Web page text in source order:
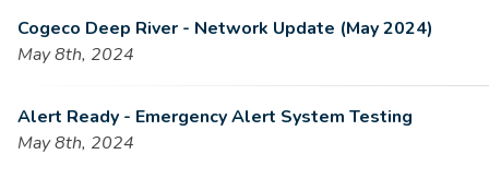
Cogeco Deep River - Network Update (May 2024)
May 8th, 2024
Alert Ready - Emergency Alert System Testing
May 8th, 2024